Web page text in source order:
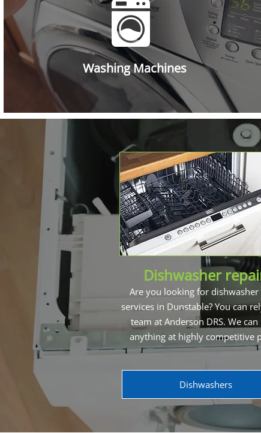
Washing Machines
Dishwasher
Are you looking for
services in Dunstable? You can
team at Anderson DRS. We
anything at highly competitive
Dishwashers